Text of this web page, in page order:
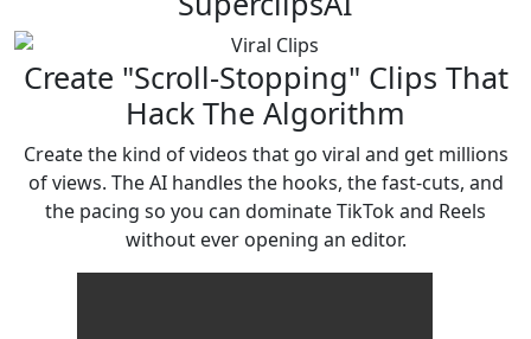
Create "Scroll-Stopping" Clips That
Hack The Algorithm
Create the kind of videos that go viral and get millions
of views. The AI handles the hooks, the fast-cuts, and
the pacing so you can dominate TikTok and Reels
without ever opening an editor.